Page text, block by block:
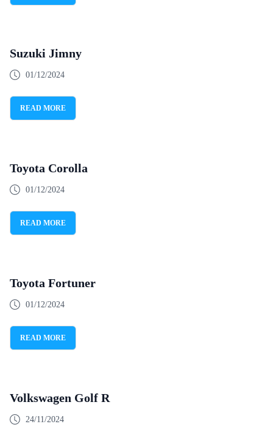
Suzuki Jimny
01/12/2024
READ MORE
Toyota Corolla
01/12/2024
READ MORE
Toyota Fortuner
01/12/2024
READ MORE
Volkswagen Golf R
24/11/2024